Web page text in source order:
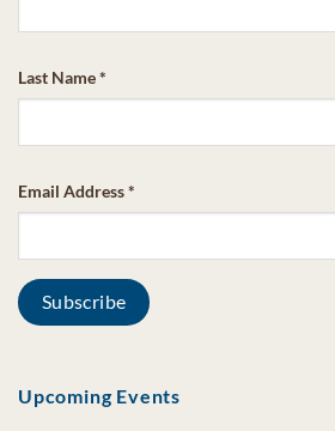
Last Name*
Email Address*
Upcoming Events